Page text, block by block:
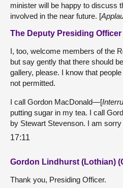
minister will be happy to discuss
involved in the near future. [
The Deputy Presiding Officer
I, too, welcome members of the
but say gently that there should
gallery, please. I know that
not permitted.
I call Gordon MacDonald—[
putting sugar in my tea. I call
by Stewart Stevenson. I am
17:11
Gordon Lindhurst (Lothian)
Thank you, Presiding Officer.